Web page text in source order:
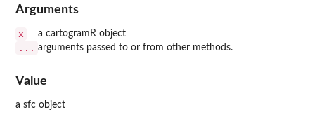
Arguments
x a cartogramR object
... arguments passed to or from other methods.
Value
a sfc object